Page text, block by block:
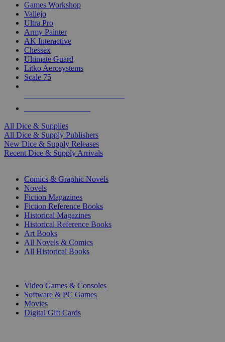
Games Workshop
Vallejo
Ultra Pro
Army Painter
AK Interactive
Chessex
Ultimate Guard
Litko Aerosystems
Scale 75
All Dice & Supplies
All Dice & Supply Publishers
New Dice & Supply Releases
Recent Dice & Supply Arrivals
Comics & Graphic Novels
Novels
Fiction Magazines
Fiction Reference Books
Historical Magazines
Historical Reference Books
Art Books
All Novels & Comics
All Historical Books
Video Games & Consoles
Software & PC Games
Movies
Digital Gift Cards